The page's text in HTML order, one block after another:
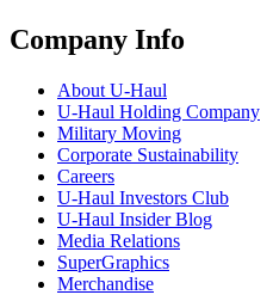
Company Info
About U-Haul
U-Haul Holding Company
Military Moving
Corporate Sustainability
Careers
U-Haul Investors Club
U-Haul Insider Blog
Media Relations
SuperGraphics
Merchandise